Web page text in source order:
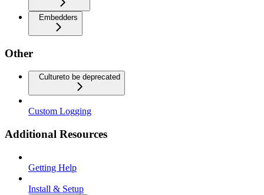
Embedders
Other
Cultureto be deprecated
Custom Logging
Additional Resources
Getting Help
Install & Setup